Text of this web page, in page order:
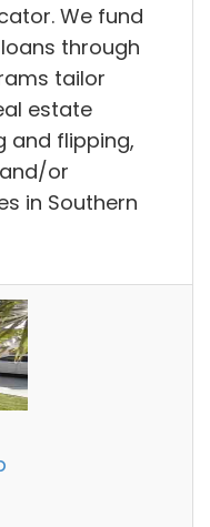
We fund
through
tailor
estate
and flipping,
or
in Southern